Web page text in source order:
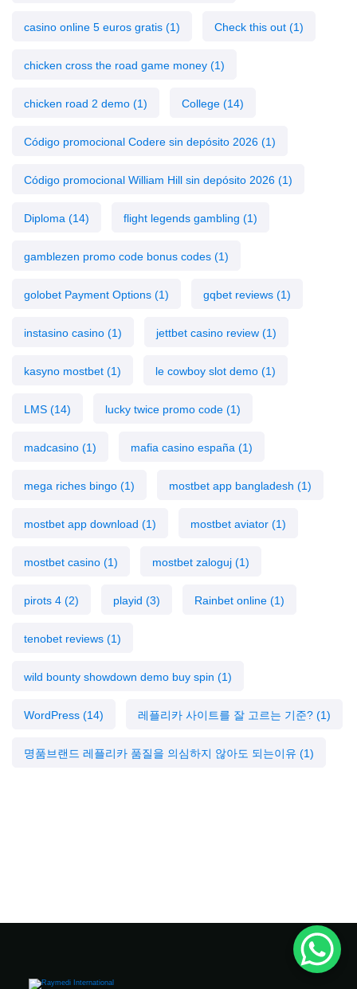
casino online 5 euros gratis (1) Check this out (1)
chicken cross the road game money (1)
chicken road 2 demo (1) College (14)
Código promocional Codere sin depósito 2026 (1)
Código promocional William Hill sin depósito 2026 (1)
Diploma (14) flight legends gambling (1)
gamblezen promo code bonus codes (1)
golobet Payment Options (1) gqbet reviews (1)
instasino casino (1) jettbet casino review (1)
kasyno mostbet (1) le cowboy slot demo (1)
LMS (14) lucky twice promo code (1)
madcasino (1) mafia casino españa (1)
mega riches bingo (1) mostbet app bangladesh (1)
mostbet app download (1) mostbet aviator (1)
mostbet casino (1) mostbet zaloguj (1)
pirots 4 (2) playid (3) Rainbet online (1)
tenobet reviews (1)
wild bounty showdown demo buy spin (1)
WordPress (14) 레플리카 사이트를 잘 고르는 기준? (1)
명품브랜드 레플리카 품질을 의심하지 않아도 되는이유 (1)